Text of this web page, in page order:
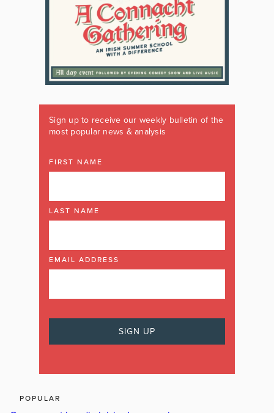
Sign up to receive our weekly bulletin of the
most popular news & analysis
FIRST NAME
LAST NAME
EMAIL ADDRESS
POPULAR